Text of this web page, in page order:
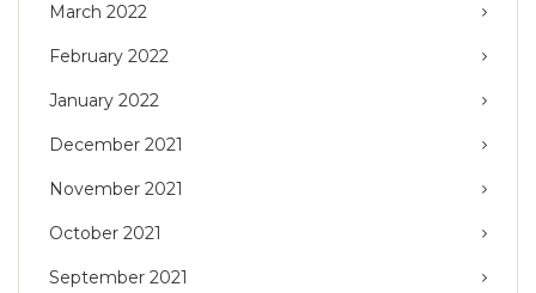
March 2022
February 2022
January 2022
December 2021
November 2021
October 2021
September 2021